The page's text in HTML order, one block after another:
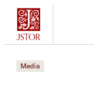
Skip
content
Media